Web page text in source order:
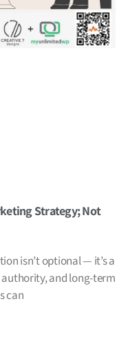
Strategy; Not
isn’t optional — it’s a
and long-term
can